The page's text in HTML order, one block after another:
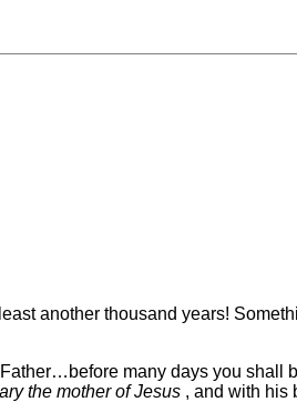
another thousand years!
many days you shall
the mother of Jesus , and with his